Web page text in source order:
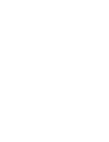
window)
new window)